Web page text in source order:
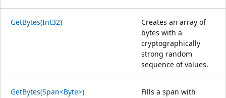
GetBytes(Int32)
Creates an array of
bytes with a
cryptographically
strong random
sequence of values.
GetBytes(Span<Byte>)
Fills a span with